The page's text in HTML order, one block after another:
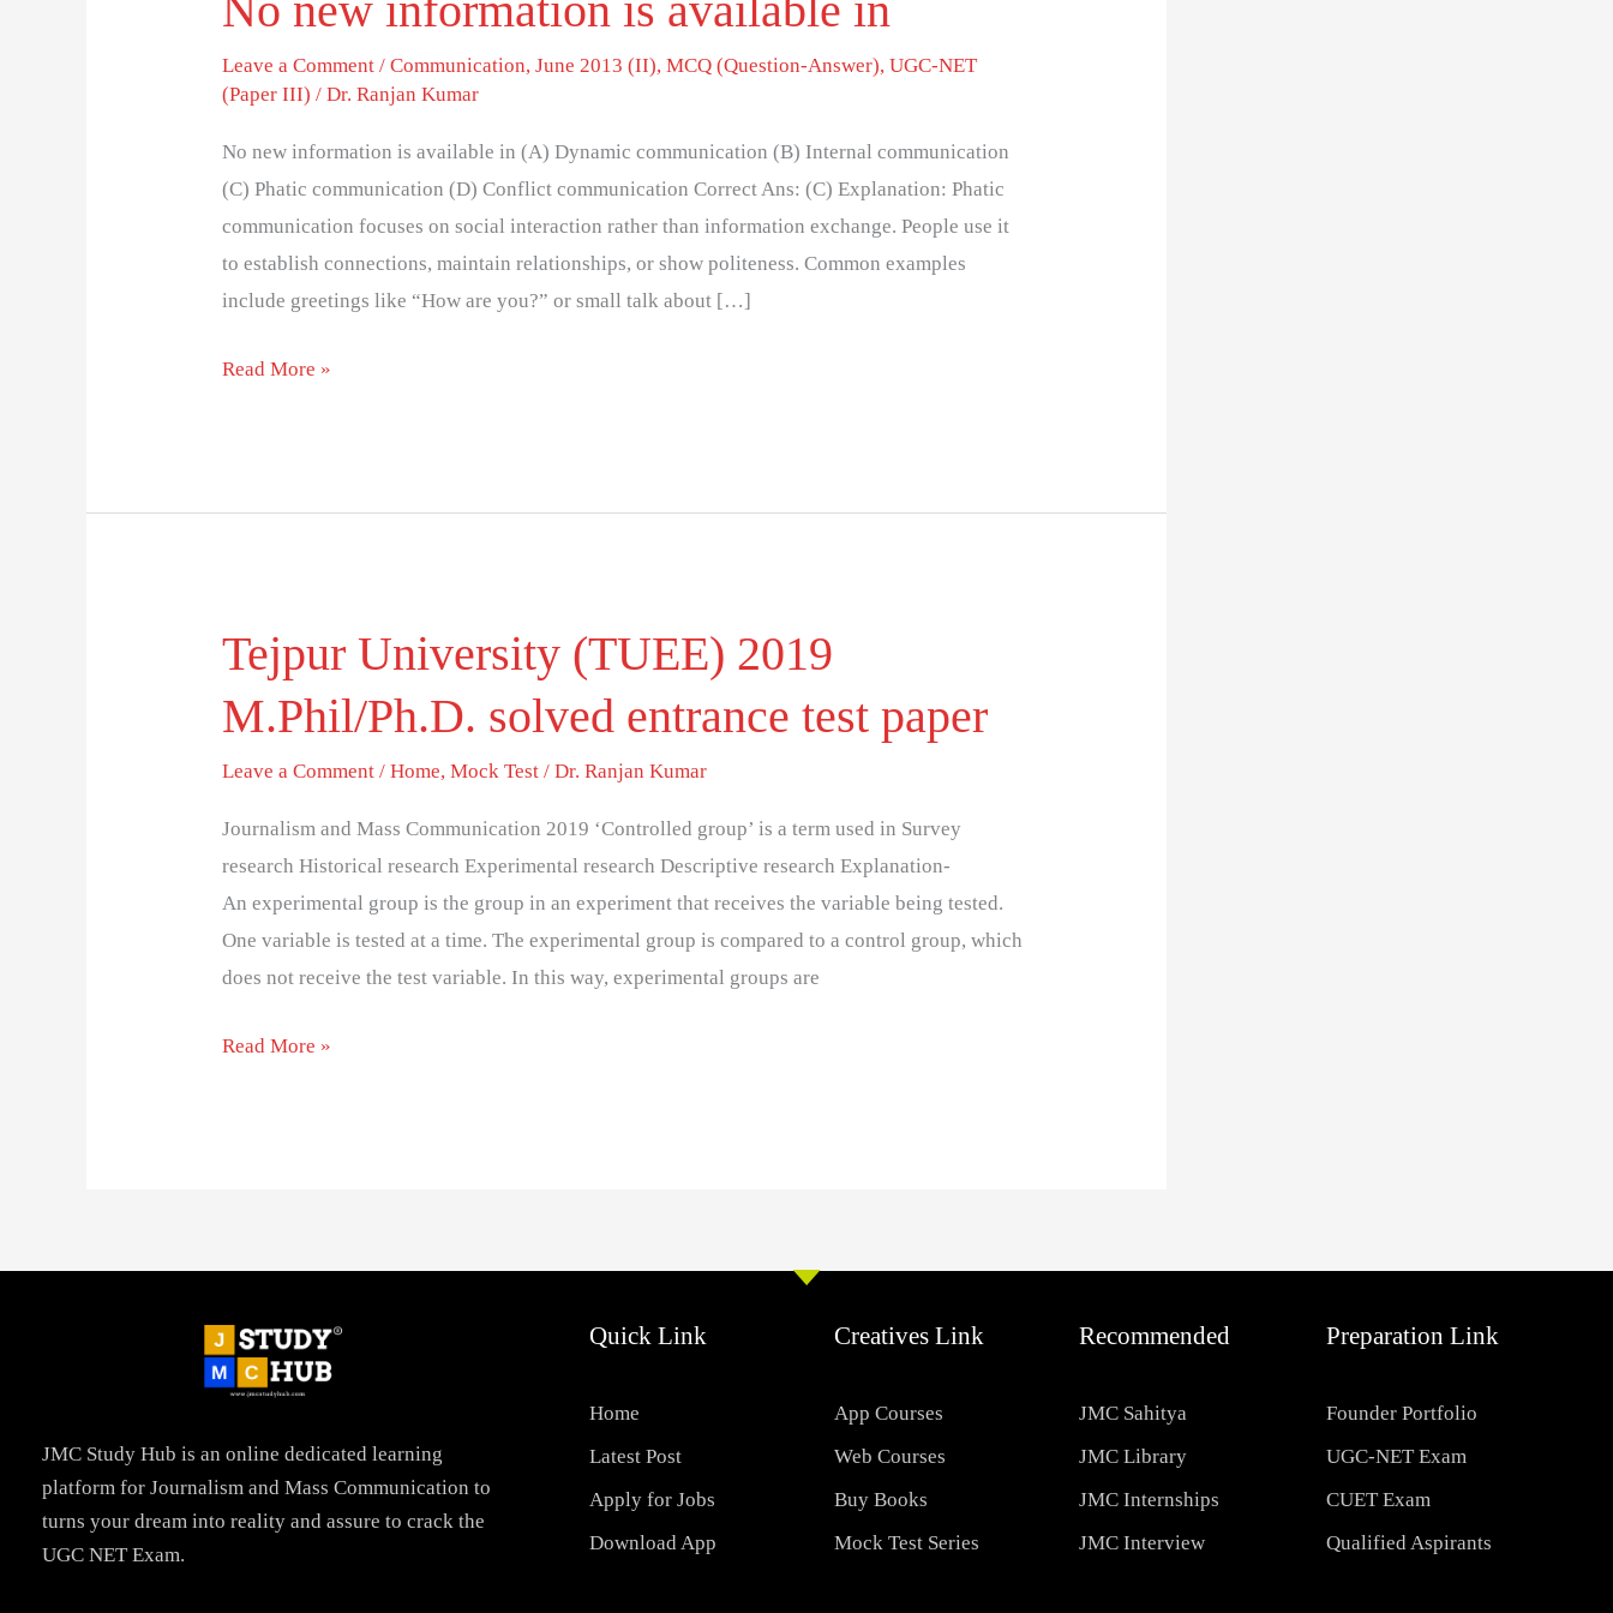
Leave a Comment /Communication,June 2013 (II),MCQ (Question-Answer),UGC-NET
(Paper III) /Dr. Ranjan Kumar
No new information is available in (A) Dynamic communication (B) Internal communication
(C) Phatic communication (D) Conflict communication Correct Ans: (C) Explanation: Phatic
communication focuses on social interaction rather than information exchange. People use it
to establish connections, maintain relationships, or show politeness. Common examples
include greetings like “How are you?” or small talk about […]
Read More »
Tejpur University (TUEE) 2019
M.Phil/Ph.D. solved entrance test paper
Leave a Comment /Home,Mock Test /Dr. Ranjan Kumar
Journalism and Mass Communication 2019 ‘Controlled group’ is a term used in Survey
research Historical research Experimental research Descriptive research Explanation-
An experimental group is the group in an experiment that receives the variable being tested.
One variable is tested at a time. The experimental group is compared to a control group, which
does not receive the test variable. In this way, experimental groups are
Tejpur
University
(TUEE)
solved
entrance
test
paper
Read More »
JMC Study Hub is an online dedicated learning
platform for Journalism and Mass Communication to
turns your dream into reality and assure to crack the
UGC NET Exam.
Quick Link
Home
Latest Post
Apply for Jobs
Download App
Creatives Link
App Courses
Web Courses
Buy Books
Mock Test Series
Recommended
JMC Sahitya
JMC Library
JMC Internships
JMC Interview
Preparation Link
Founder Portfolio
UGC-NET Exam
CUET Exam
Qualified Aspirants